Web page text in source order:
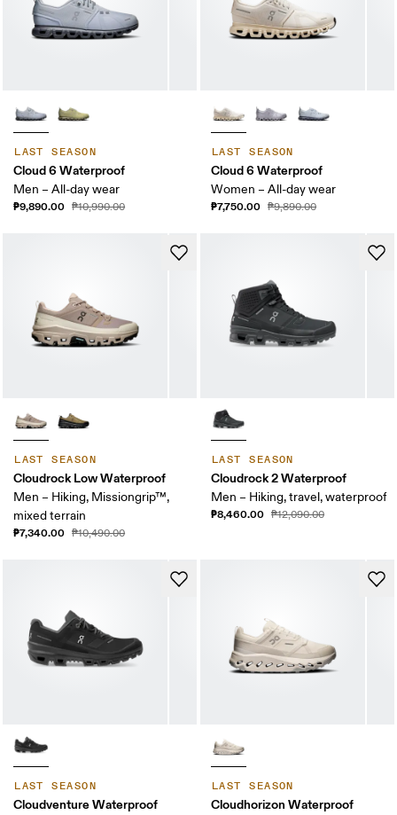
LAST SEASON
Cloud 6 Waterproof
Men – All-day wear
₱9,890.00 ₱10,990.00
LAST SEASON
Cloud 6 Waterproof
Women – All-day wear
₱7,750.00 ₱9,890.00
LAST SEASON
Cloudrock Low Waterproof
Men – Hiking, Missiongrip™,
mixed terrain
₱7,340.00 ₱10,490.00
LAST SEASON
Cloudrock 2 Waterproof
Men – Hiking, travel, waterproof
₱8,460.00 ₱12,090.00
LAST SEASON
Cloudventure Waterproof
LAST SEASON
Cloudhorizon Waterproof